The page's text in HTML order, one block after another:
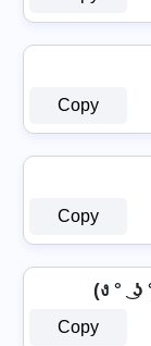
Copy
Copy
(ง °
Copy